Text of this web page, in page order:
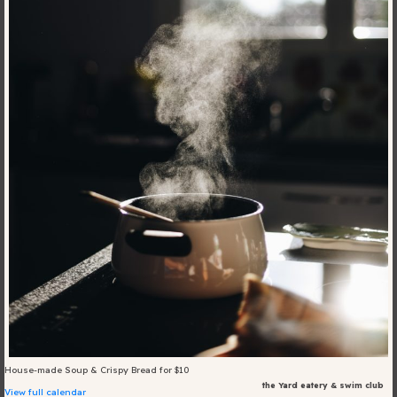
Offers
For Students
Contact Us
en|简化字
Type of room
Great
Fill in your info
the Yard eatery & swim club
House-made Soup & Crispy Bread for $10
View full calendar